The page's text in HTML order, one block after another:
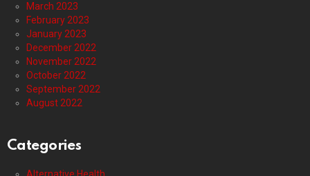
March 2023
February 2023
January 2023
December 2022
November 2022
October 2022
September 2022
August 2022
Categories